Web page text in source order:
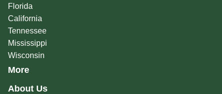
Florida
California
Tennessee
Mississippi
Wisconsin
More
About Us